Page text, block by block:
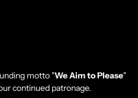
motto "We Aim to Please"
continued patronage.